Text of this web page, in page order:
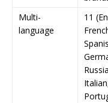
Multi-
language
11